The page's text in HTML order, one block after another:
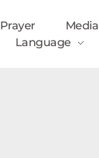
Prayer Media
Language